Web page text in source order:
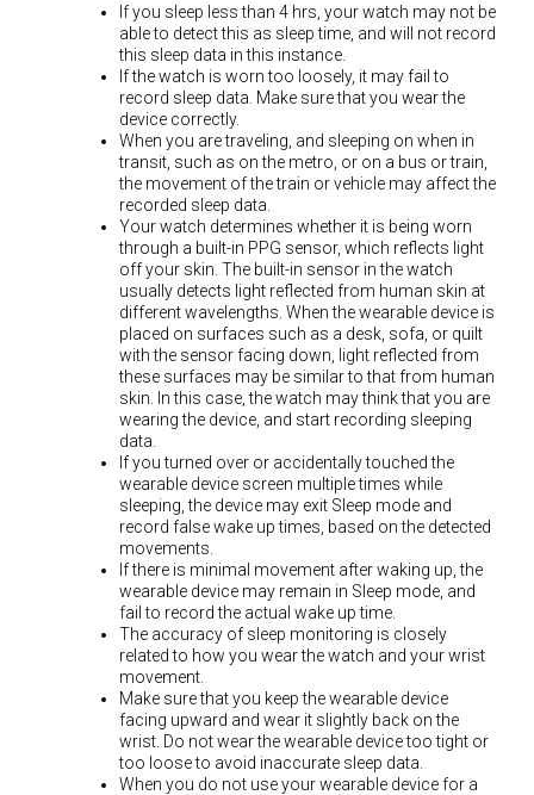
If you sleep less than 4 hrs, your watch may not be
able to detect this as sleep time, and will not record
this sleep data in this instance.
If the watch is worn too loosely, it may fail to
record sleep data. Make sure that you wear the
device correctly.
When you are traveling, and sleeping on when in
transit, such as on the metro, or on a bus or train,
the movement of the train or vehicle may affect the
recorded sleep data.
Your watch determines whether it is being worn
through a built-in PPG sensor, which reflects light
off your skin. The built-in sensor in the watch
usually detects light reflected from human skin at
different wavelengths. When the wearable device is
placed on surfaces such as a desk, sofa, or quilt
with the sensor facing down, light reflected from
these surfaces may be similar to that from human
skin. In this case, the watch may think that you are
wearing the device, and start recording sleeping
data.
If you turned over or accidentally touched the
wearable device screen multiple times while
sleeping, the device may exit Sleep mode and
record false wake up times, based on the detected
movements.
If there is minimal movement after waking up, the
wearable device may remain in Sleep mode, and
fail to record the actual wake up time.
The accuracy of sleep monitoring is closely
related to how you wear the watch and your wrist
movement.
Make sure that you keep the wearable device
facing upward and wear it slightly back on the
wrist. Do not wear the wearable device too tight or
too loose to avoid inaccurate sleep data.
When you do not use your wearable device for a